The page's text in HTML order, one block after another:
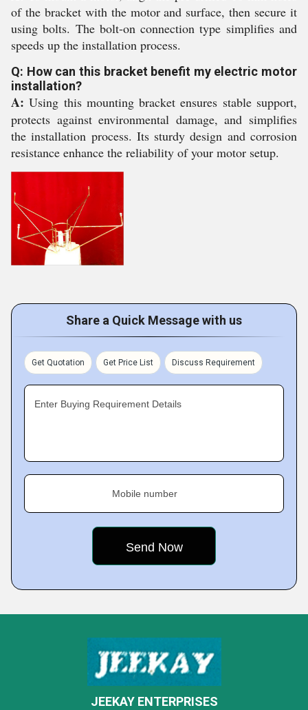
of the bracket with the motor and surface, then secure it
using bolts. The bolt-on connection type simplifies and
speeds up the installation process.
Q: How can this bracket benefit my electric motor
installation?
A: Using this mounting bracket ensures stable support,
protects against environmental damage, and simplifies
the installation process. Its sturdy design and corrosion
resistance enhance the reliability of your motor setup.
Share a Quick Message with us
Get Quotation Get Price List Discuss Requirement
Enter Buying Requirement Details
Mobile number
JEEKAY ENTERPRISES